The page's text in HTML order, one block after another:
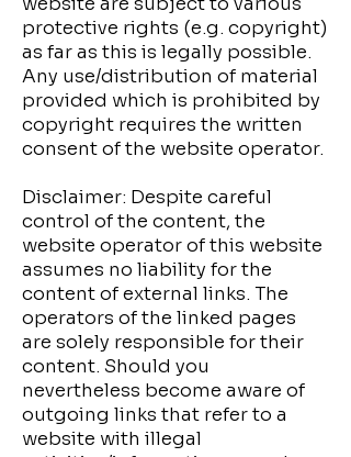
protective rights (e.g. copyright)
as far as this is legally possible.
Any use/distribution of material
provided which is prohibited by
copyright requires the written
consent of the website operator.
Disclaimer: Despite careful
control of the content, the
website operator of this website
assumes no liability for the
content of external links. The
operators of the linked pages
are solely responsible for their
content. Should you
nevertheless become aware of
outgoing links that refer to a
website with illegal